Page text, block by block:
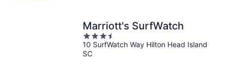
Marriott's SurfWatch
3.5
out
of
10 SurfWatch Way Hilton Head Island
SC